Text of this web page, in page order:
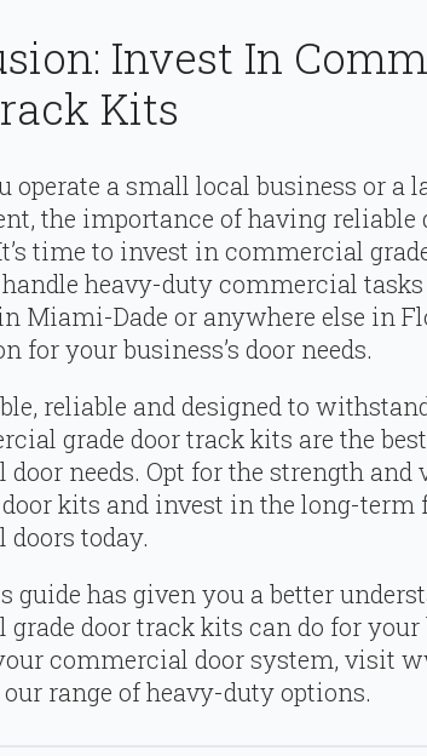
Invest In
Kits
operate a small local business or a
the importance of having reliable
time to invest in commercial
heavy-duty commercial
Miami-Dade or anywhere else in
for your business’s door needs.
reliable and designed to
grade door track kits are the
needs. Opt for the strength and
kits and invest in the long-
today.
guide has given you a better
door track kits can do for your
commercial door system, visit
range of heavy-duty options.